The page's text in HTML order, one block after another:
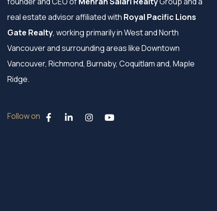
real estate advisor affiliated with Royal Pacific Lions
Gate Realty, working primarily in West and North
Vancouver and surrounding areas like Downtown
Vancouver, Richmond, Burnaby, Coquitlam and, Maple
Ridge.
Follow on